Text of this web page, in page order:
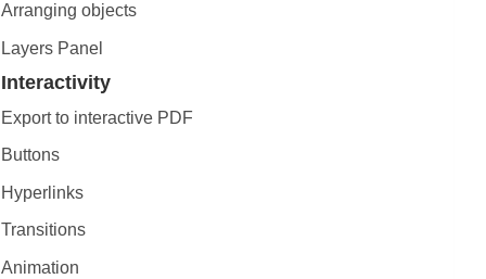
Arranging objects
Layers Panel
Interactivity
Export to interactive PDF
Buttons
Hyperlinks
Transitions
Animation